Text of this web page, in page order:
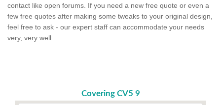
contact like open forums. If you need a new free quote or even a
few free quotes after making some tweaks to your original design,
feel free to ask - our expert staff can accommodate your needs
very, very well.
Covering CV5 9